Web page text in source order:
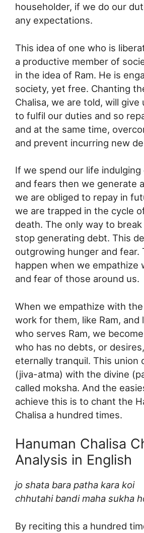
householder, if we do our
any expectations.
This idea of one who is
a productive member of
in the idea of Ram. He is
society, yet free. Chanting
Chalisa, we are told, will
to fulfil our duties and so
and at the same time,
and prevent incurring new
If we spend our life indulging
and fears then we generate
we are obliged to repay in
we are trapped in the cycle
death. The only way to
stop generating debt. This
outgrowing hunger and fear.
happen when we empathize
and fear of those around us.
When we empathize with
work for them, like Ram, and
who serves Ram, we
who has no debts, or
eternally tranquil. This union
(jiva-atma) with the divine
called moksha. And the
achieve this is to chant the
Chalisa a hundred times.
Hanuman Chalisa
Analysis in English
jo shata bara patha kara koi
chhutahi bandi maha sukha
By reciting this a hundred